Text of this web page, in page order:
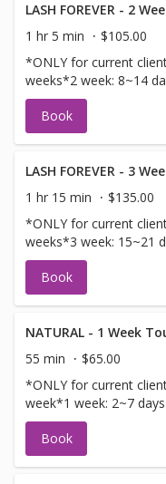
LASH FOREVER - 2
1 hr 5 min
$105.00
*ONLY for current
weeks*2 week: 8~14
Book
LASH FOREVER - 3
1 hr 15 min
$135.00
*ONLY for current
weeks*3 week: 15~21
Book
NATURAL - 1 Week
55 min
$65.00
*ONLY for current
week*1 week: 2~7 days
Book